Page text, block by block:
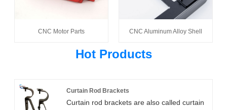
CNC Motor Parts CNC Aluminum Alloy Shell
Hot Products
Curtain Rod Brackets
Curtain rod brackets are also called curtain